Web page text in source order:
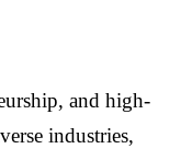
and high-
industries,